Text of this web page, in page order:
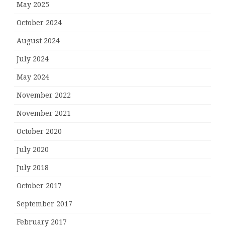
May 2025
October 2024
August 2024
July 2024
May 2024
November 2022
November 2021
October 2020
July 2020
July 2018
October 2017
September 2017
February 2017